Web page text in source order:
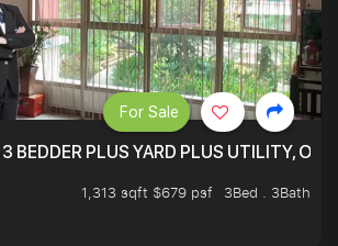
3 BEDDER PLUS YARD PLUS UTILITY,
1,313 sqft $679 psf
3Bed . 3Bath
For Sale